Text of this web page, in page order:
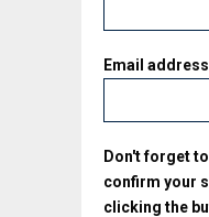
Email address
Don't forget
confirm your
clicking the